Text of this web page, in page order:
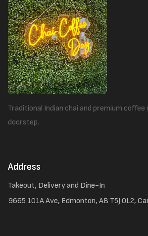
Traditional Indian chai and premium
doorstep.
Address
Takeout, Delivery and Dine-In
9665 101A Ave, Edmonton, AB T5J 0L2,